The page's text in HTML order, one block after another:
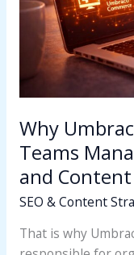
Why
Teams
and
SEO & Content
That is why
Managing
Organic
Visibility
and